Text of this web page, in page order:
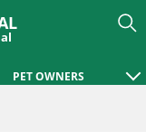
PET OWNERS